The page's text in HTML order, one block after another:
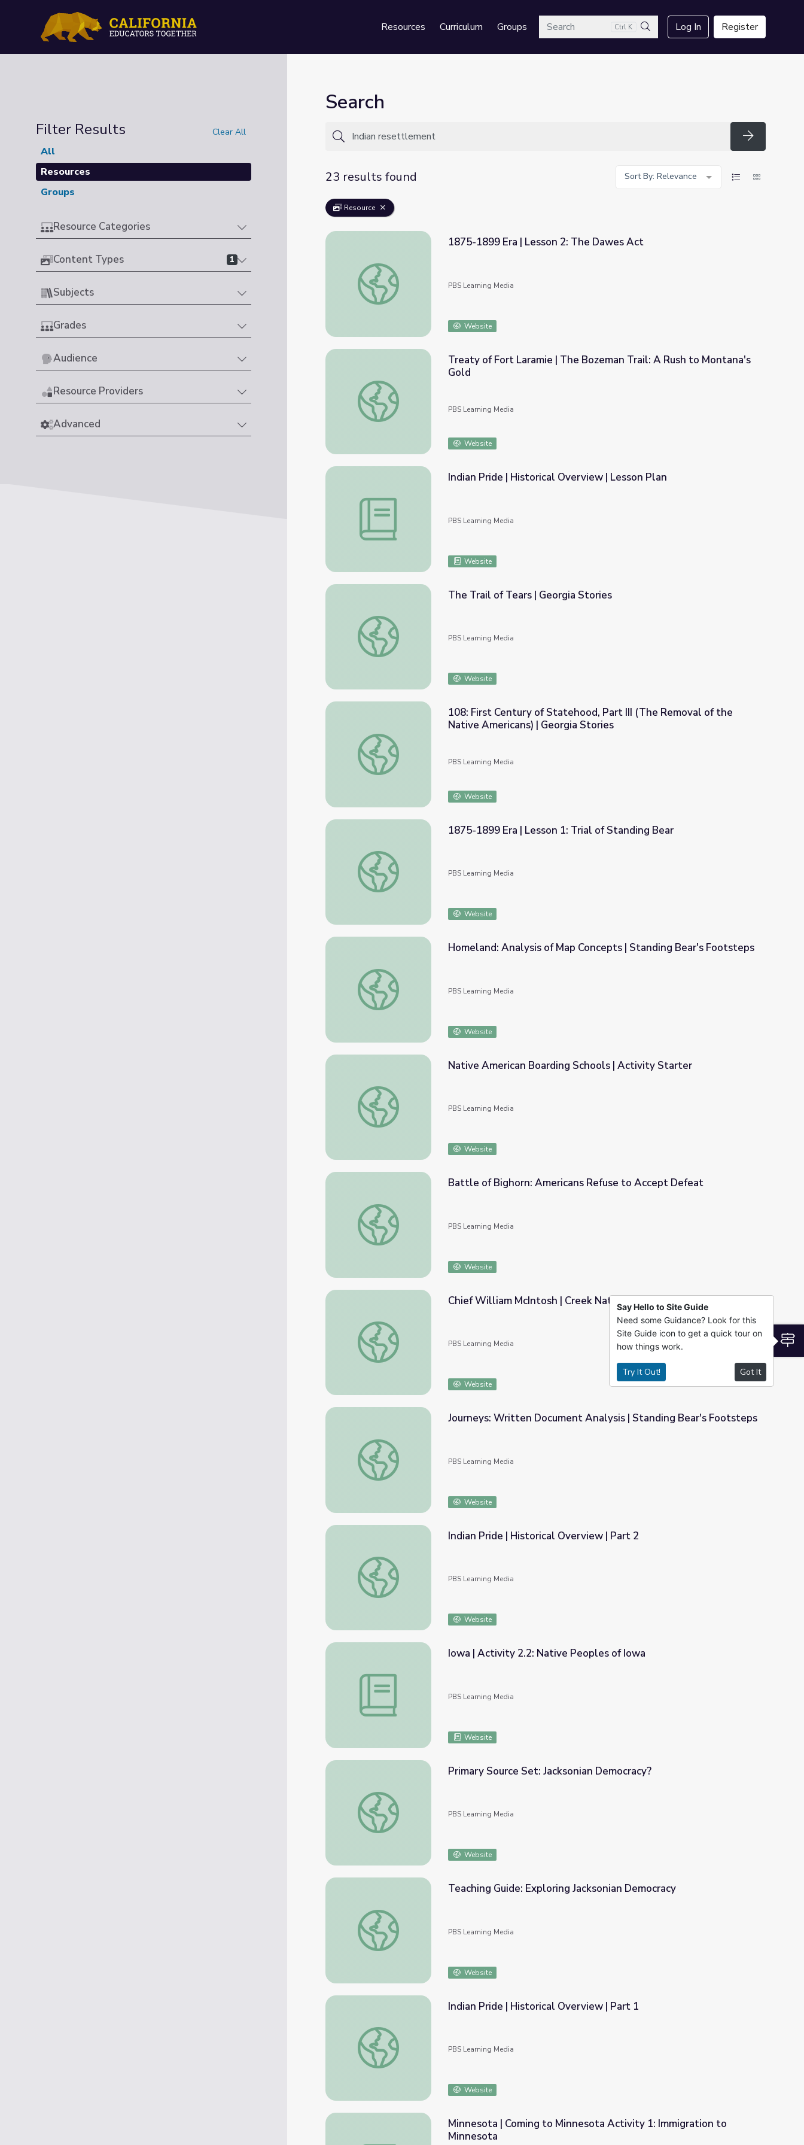
Resources Curriculum GroupsSearch Ctrl K
Search
Log In Register
Filter Results Clear All
All
Resources
Groups
Resource Categories
Content Types 1
Subjects
Grades
Audience
Resource Providers
Advanced
Search
Search
23 results found
Sort By: Relevance
Resource
1875-1899 Era | Lesson 2: The Dawes Act
1875-1899 Era | Lesson 2: The Dawes Act
PBS Learning Media
Website
Treaty of Fort Laramie | The Bozeman Trail: A Rush to Montana's Gold
Treaty of Fort Laramie | The Bozeman Trail: A Rush to Montana's
Gold
PBS Learning Media
Website
Indian Pride | Historical Overview | Lesson Plan
Indian Pride | Historical Overview | Lesson Plan
PBS Learning Media
Website
The Trail of Tears | Georgia Stories
The Trail of Tears | Georgia Stories
PBS Learning Media
Website
108: First Century of Statehood, Part III (The Removal of the Native Americans) | Georgia Stories
108: First Century of Statehood, Part III (The Removal of the
Native Americans) | Georgia Stories
PBS Learning Media
Website
1875-1899 Era | Lesson 1: Trial of Standing Bear
1875-1899 Era | Lesson 1: Trial of Standing Bear
PBS Learning Media
Website
Homeland: Analysis of Map Concepts | Standing Bear's Footsteps
Homeland: Analysis of Map Concepts | Standing Bear's Footsteps
PBS Learning Media
Website
Native American Boarding Schools | Activity Starter
Native American Boarding Schools | Activity Starter
PBS Learning Media
Website
Battle of Bighorn: Americans Refuse to Accept Defeat
Battle of Bighorn: Americans Refuse to Accept Defeat
PBS Learning Media
Website
Chief William McIntosh | Creek Nation Virtual Field Trip
Chief William McIntosh | Creek Nation Virtual Field Trip
PBS Learning Media
Website
Journeys: Written Document Analysis | Standing Bear's Footsteps
Journeys: Written Document Analysis | Standing Bear's Footsteps
PBS Learning Media
Website
Indian Pride | Historical Overview | Part 2
Indian Pride | Historical Overview | Part 2
PBS Learning Media
Website
Iowa | Activity 2.2: Native Peoples of Iowa
Iowa | Activity 2.2: Native Peoples of Iowa
PBS Learning Media
Website
Primary Source Set: Jacksonian Democracy?
Primary Source Set: Jacksonian Democracy?
PBS Learning Media
Website
Teaching Guide: Exploring Jacksonian Democracy
Teaching Guide: Exploring Jacksonian Democracy
PBS Learning Media
Website
Indian Pride | Historical Overview | Part 1
Indian Pride | Historical Overview | Part 1
PBS Learning Media
Website
Minnesota | Coming to Minnesota Activity 1: Immigration to
Minnesota
Say Hello to Site Guide
Need some Guidance? Look for this
Site Guide icon to get a quick tour on
how things work.
Try It Out! Got It